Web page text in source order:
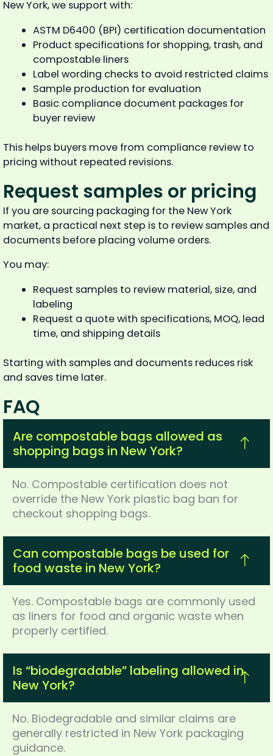
New York, we support with:
ASTM D6400 (BPI) certification documentation
Product specifications for shopping, trash, and
compostable liners
Label wording checks to avoid restricted claims
Sample production for evaluation
Basic compliance document packages for
buyer review
This helps buyers move from compliance review to
pricing without repeated revisions.
Request samples or pricing
If you are sourcing packaging for the New York
market, a practical next step is to review samples and
documents before placing volume orders.
You may:
Request samples to review material, size, and
labeling
Request a quote with specifications, MOQ, lead
time, and shipping details
Starting with samples and documents reduces risk
and saves time later.
FAQ
Are compostable bags allowed as
shopping bags in New York?
No. Compostable certification does not
override the New York plastic bag ban for
checkout shopping bags.
Can compostable bags be used for
food waste in New York?
Yes. Compostable bags are commonly used
as liners for food and organic waste when
properly certified.
Is “biodegradable” labeling allowed in
New York?
No. Biodegradable and similar claims are
generally restricted in New York packaging
guidance.